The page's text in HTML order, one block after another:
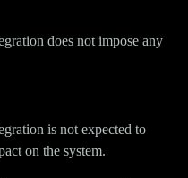
does not impose any
is not expected to
on the system.